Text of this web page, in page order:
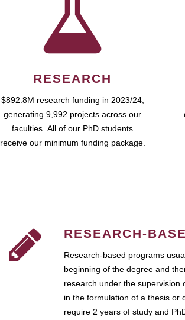
RESEARCH
$892.8M research funding in 2023/24,
generating 9,992 projects across our
faculties. All of our PhD students
receive our minimum funding package.
RESEARCH-
Research-based programs
beginning of the degree and
research under the supervision
in the formulation of a thesis or
require 2 years of study and